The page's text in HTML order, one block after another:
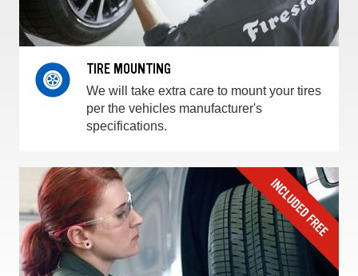
TIRE MOUNTING
We will take extra care to mount your tires
per the vehicles manufacturer's
specifications.